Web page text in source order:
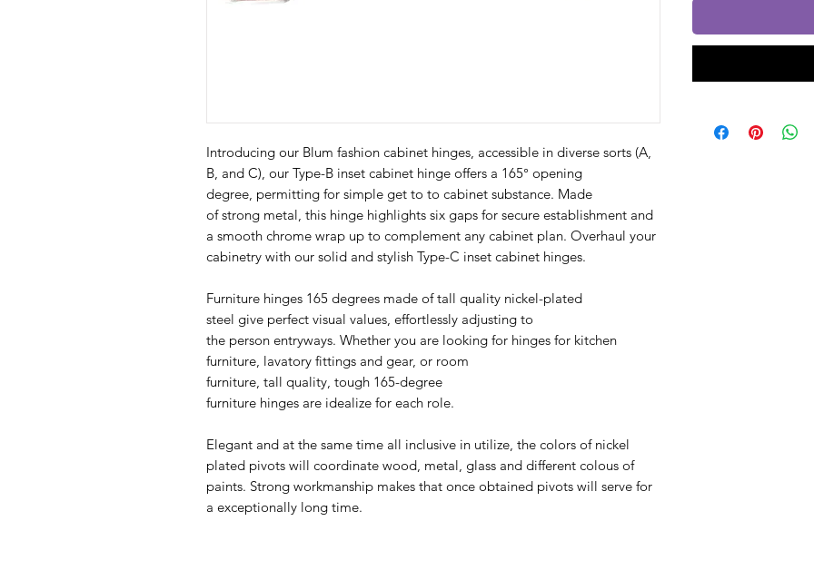
Introducing our Blum fashion cabinet hinges, accessible in diverse sorts (A,
B, and C), our Type-B inset cabinet hinge offers a 165° opening
degree, permitting for simple get to to cabinet substance. Made
of strong metal, this hinge highlights six gaps for secure establishment and
a smooth chrome wrap up to complement any cabinet plan. Overhaul your
cabinetry with our solid and stylish Type-C inset cabinet hinges.
Furniture hinges 165 degrees made of tall quality nickel-plated
steel give perfect visual values, effortlessly adjusting to
the person entryways. Whether you are looking for hinges for kitchen
furniture, lavatory fittings and gear, or room
furniture, tall quality, tough 165-degree
furniture hinges are idealize for each role.
Elegant and at the same time all inclusive in utilize, the colors of nickel
plated pivots will coordinate wood, metal, glass and different colous of
paints. Strong workmanship makes that once obtained pivots will serve for
a exceptionally long time.